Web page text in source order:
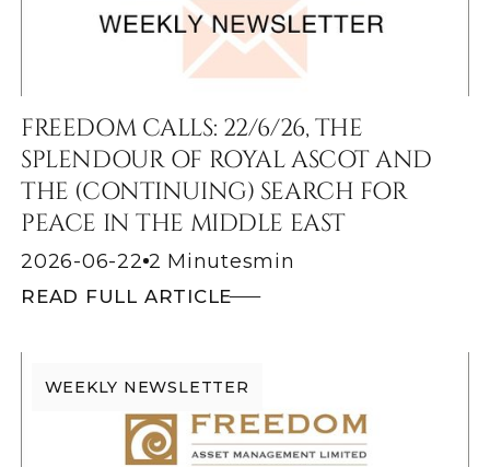
FREEDOM CALLS: 22/6/26, THE
SPLENDOUR OF ROYAL ASCOT AND
THE (CONTINUING) SEARCH FOR
PEACE IN THE MIDDLE EAST
2026-06-22 2 Minutesmin
READ FULL ARTICLE
WEEKLY NEWSLETTER